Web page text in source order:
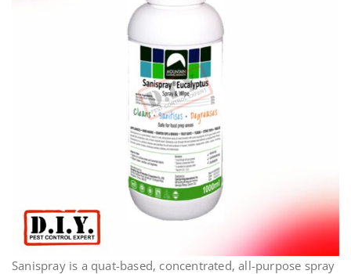
Sanispray is a quat-based, concentrated, all-purpose spray